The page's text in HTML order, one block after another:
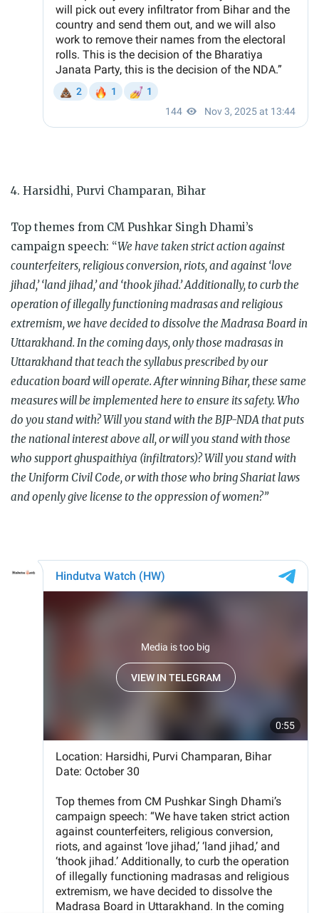
4. Harsidhi, Purvi Champaran, Bihar
Top themes from CM Pushkar Singh Dhami’s
campaign speech: “We have taken strict action against
counterfeiters, religious conversion, riots, and against ‘love
jihad,’ ‘land jihad,’ and ‘thook jihad.’ Additionally, to curb the
operation of illegally functioning madrasas and religious
extremism, we have decided to dissolve the Madrasa Board in
Uttarakhand. In the coming days, only those madrasas in
Uttarakhand that teach the syllabus prescribed by our
education board will operate. After winning Bihar, these same
measures will be implemented here to ensure its safety. Who
do you stand with? Will you stand with the BJP-NDA that puts
the national interest above all, or will you stand with those
who support ghuspaithiya (infiltrators)? Will you stand with
the Uniform Civil Code, or with those who bring Shariat laws
and openly give license to the oppression of women?”